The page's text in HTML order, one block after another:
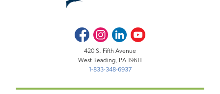
FacebookInstagramLinkedInYoutube
420 S. Fifth Avenue
West Reading, PA 19611
1-833-348-6937